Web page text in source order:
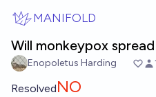
MANIFOLD
Will monkeypox
Enopoletus Harding
ResolvedNO